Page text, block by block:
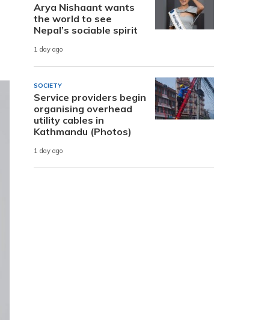
Arya Nishaant wants
the world to see
Nepal’s sociable spirit
1 day ago
SOCIETY
Service providers begin
organising overhead
utility cables in
Kathmandu (Photos)
1 day ago